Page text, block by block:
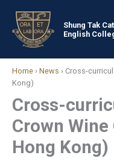
content
Shung Tak
English
Home › News › Cross-
Kong)
Cross-
Crown
Hong Kong)